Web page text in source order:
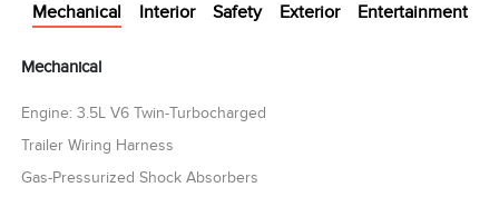
Mechanical Interior Safety Exterior Entertainment
Mechanical
Engine: 3.5L V6 Twin-Turbocharged
Trailer Wiring Harness
Gas-Pressurized Shock Absorbers